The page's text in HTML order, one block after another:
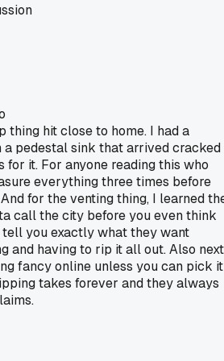
thing hit close to home. I had a
pedestal sink that arrived cracked
for it. For anyone reading this who
everything three times before
for the venting thing, I learned
call the city before you even think
you exactly what they want
and having to rip it all out. Also next
fancy online unless you can pick it
takes forever and they always